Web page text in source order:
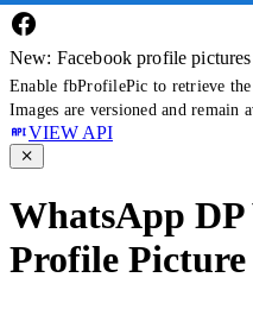
New: Facebook profile pictures
Enable fbProfilePic to retrieve
Images are versioned and remain
VIEW API
WhatsApp
Profile